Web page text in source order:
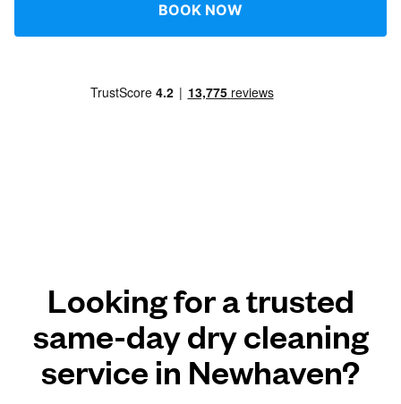
BOOK NOW
Looking for a trusted
same-day dry cleaning
service in Newhaven?